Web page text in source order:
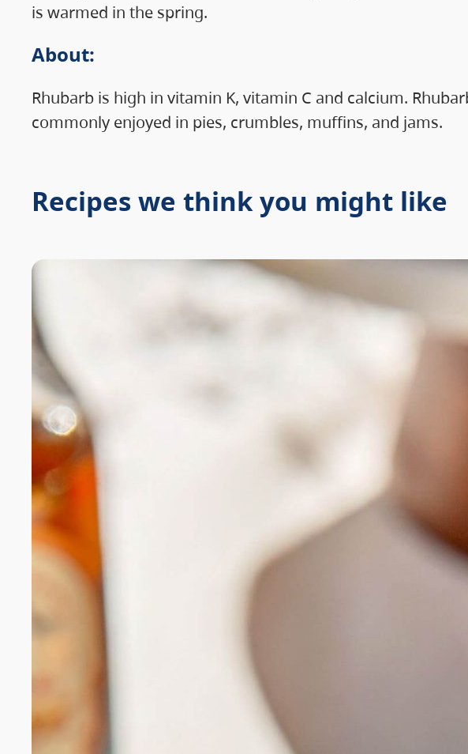
is warmed in the spring.
About:
Rhubarb is high in vitamin K, vitamin C and calcium.
commonly enjoyed in pies, crumbles, muffins, and jams.
Recipes we think you might like